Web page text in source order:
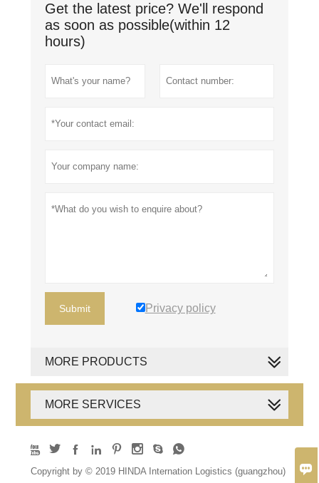

Get the latest price? We'll respond
as soon as possible(within 12
hours)
Submit Privacy policy
MORE PRODUCTS
MORE SERVICES
       
Copyright by © 2019 HINDA Internation Logistics (guangzhou)